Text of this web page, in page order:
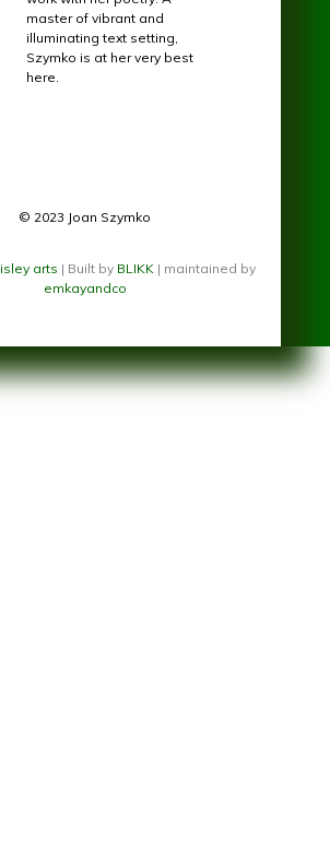
master of vibrant and
illuminating text setting,
Szymko is at her very best
here.
© 2023 Joan Szymko
arts | Built by BLIKK| maintained by
emkayandco